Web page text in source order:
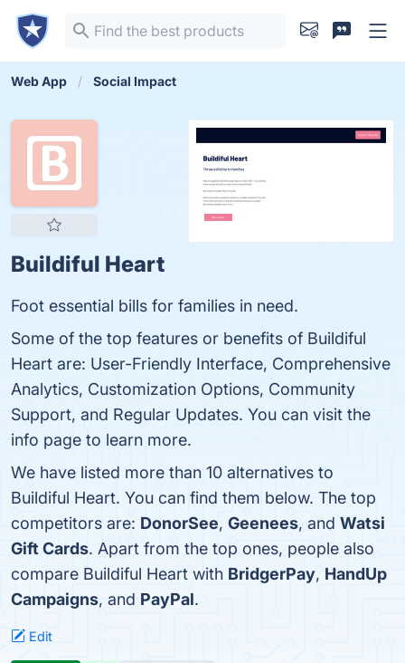
Web App Social Impact
Buildiful Heart
Foot essential bills for families in need.
Some of the top features or benefits of Buildiful
Heart are: User-Friendly Interface, Comprehensive
Analytics, Customization Options, Community
Support, and Regular Updates. You can visit the
info page to learn more.
We have listed more than 10 alternatives to
Buildiful Heart. You can find them below. The top
competitors are: DonorSee, Geenees, and Watsi
Gift Cards. Apart from the top ones, people also
compare Buildiful Heart with BridgerPay, HandUp
Campaigns, and PayPal.
Edit